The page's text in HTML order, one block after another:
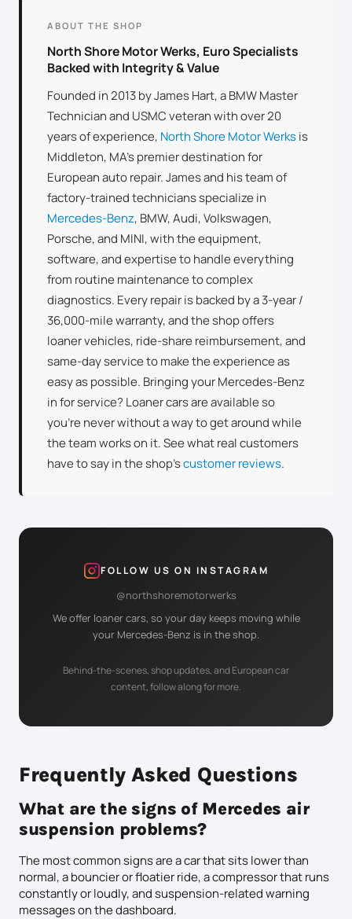
ABOUT THE SHOP
North Shore Motor Werks, Euro Specialists
Backed with Integrity & Value
Founded in 2013 by James Hart, a BMW Master
Technician and USMC veteran with over 20
years of experience, North Shore Motor Werksis
Middleton, MA’s premier destination for
European auto repair. James and his team of
factory-trained technicians specialize in
Mercedes-Benz, BMW, Audi, Volkswagen,
Porsche, and MINI, with the equipment,
software, and expertise to handle everything
from routine maintenance to complex
diagnostics. Every repair is backed by a 3-year /
36,000-mile warranty, and the shop offers
loaner vehicles, ride-share reimbursement, and
same-day service to make the experience as
easy as possible. Bringing your Mercedes-Benz
in for service? Loaner cars are available so
you’re never without a way to get around while
the team works on it. See what real customers
have to say in the shop’scustomer reviews.
FOLLOW US ON INSTAGRAM
@northshoremotorwerks
We offer loaner cars, so your day keeps moving while
your Mercedes-Benz is in the shop.
Behind-the-scenes, shop updates, and European car
content, follow along for more.
Frequently Asked Questions
What are the signs of Mercedes air
suspension problems?
The most common signs are a car that sits lower than
normal, a bouncier or floatier ride, a compressor that runs
constantly or loudly, and suspension-related warning
messages on the dashboard.